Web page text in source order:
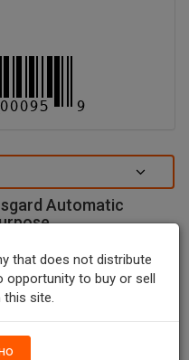
Automatic
that does not distribute
opportunity to buy or sell
this site.